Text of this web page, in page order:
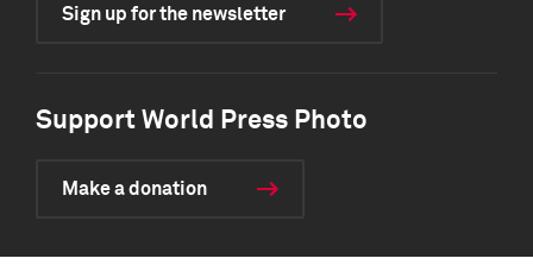
Sign up for the newsletter
Support World Press Photo
Make a donation